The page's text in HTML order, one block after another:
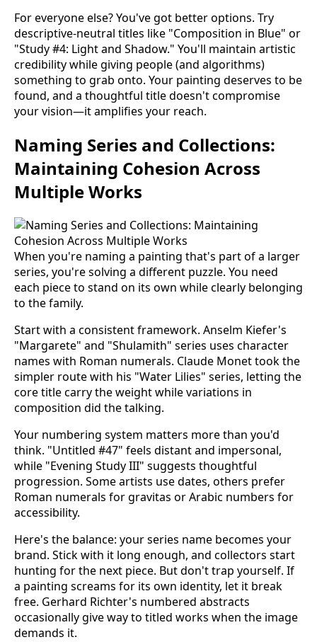
For everyone else? You've got better options. Try
descriptive-neutral titles like "Composition in Blue" or
"Study #4: Light and Shadow." You'll maintain artistic
credibility while giving people (and algorithms)
something to grab onto. Your painting deserves to be
found, and a thoughtful title doesn't compromise
your vision—it amplifies your reach.
Naming Series and Collections:
Maintaining Cohesion Across
Multiple Works
When you're naming a painting that's part of a larger
series, you're solving a different puzzle. You need
each piece to stand on its own while clearly belonging
to the family.
Start with a consistent framework. Anselm Kiefer's
"Margarete" and "Shulamith" series uses character
names with Roman numerals. Claude Monet took the
simpler route with his "Water Lilies" series, letting the
core title carry the weight while variations in
composition did the talking.
Your numbering system matters more than you'd
think. "Untitled #47" feels distant and impersonal,
while "Evening Study III" suggests thoughtful
progression. Some artists use dates, others prefer
Roman numerals for gravitas or Arabic numbers for
accessibility.
Here's the balance: your series name becomes your
brand. Stick with it long enough, and collectors start
hunting for the next piece. But don't trap yourself. If
a painting screams for its own identity, let it break
free. Gerhard Richter's numbered abstracts
occasionally give way to titled works when the image
demands it.